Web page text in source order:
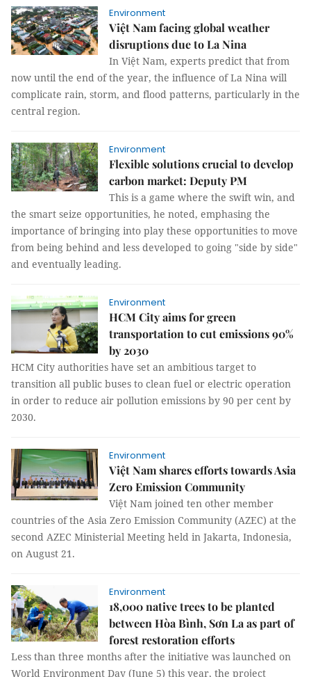
Environment
Việt Nam facing global weather
disruptions due to La Nina
In Việt Nam, experts predict that from
now until the end of the year, the influence of La Nina will
complicate rain, storm, and flood patterns, particularly in the
central region.
Environment
Flexible solutions crucial to develop
carbon market: Deputy PM
This is a game where the swift win, and
the smart seize opportunities, he noted, emphasing the
importance of bringing into play these opportunities to move
from being behind and less developed to going "side by side"
and eventually leading.
Environment
HCM City aims for green
transportation to cut emissions 90%
by 2030
HCM City authorities have set an ambitious target to
transition all public buses to clean fuel or electric operation
in order to reduce air pollution emissions by 90 per cent by
2030.
Environment
Việt Nam shares efforts towards Asia
Zero Emission Community
Việt Nam joined ten other member
countries of the Asia Zero Emission Community (AZEC) at the
second AZEC Ministerial Meeting held in Jakarta, Indonesia,
on August 21.
Environment
18,000 native trees to be planted
between Hòa Bình, Sơn La as part of
forest restoration efforts
Less than three months after the initiative was launched on
World Environment Day (June 5) this year, the project